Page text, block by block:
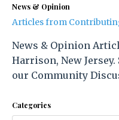
News & Opinion
Articles from
News & Opinion
Harrison, New
our Community
Categories